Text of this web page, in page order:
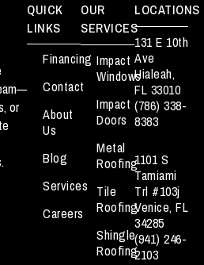
or
QUICK
LINKS
Financing
Contact
About
Us
Blog
Services
Careers
OUR
SERVICES
Impact
Windows
Impact
Doors
Metal
Roofing
Tile
Roofing
Shingle
Roofing
LOCATIONS
131 E 10th
Ave
Hialeah,
FL 33010
(786) 338-
8383
1101 S
Tamiami
Trl #103j
Venice, FL
34285
(941) 246-
2103